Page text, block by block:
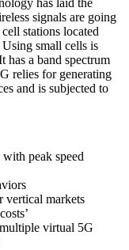
has laid the
signals are going
stations located
small cells is
has a band spectrum
relies for generating
and is subjected to
peak speed
vertical markets
virtual 5G